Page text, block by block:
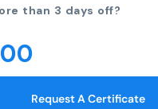
than 3 days off?
Request A Certificate